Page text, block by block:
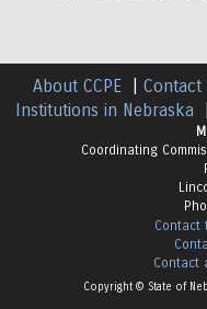
About CCPE Contact
Institutions in Nebraska
Coordinating
Contact
Contact
Copyright © State of